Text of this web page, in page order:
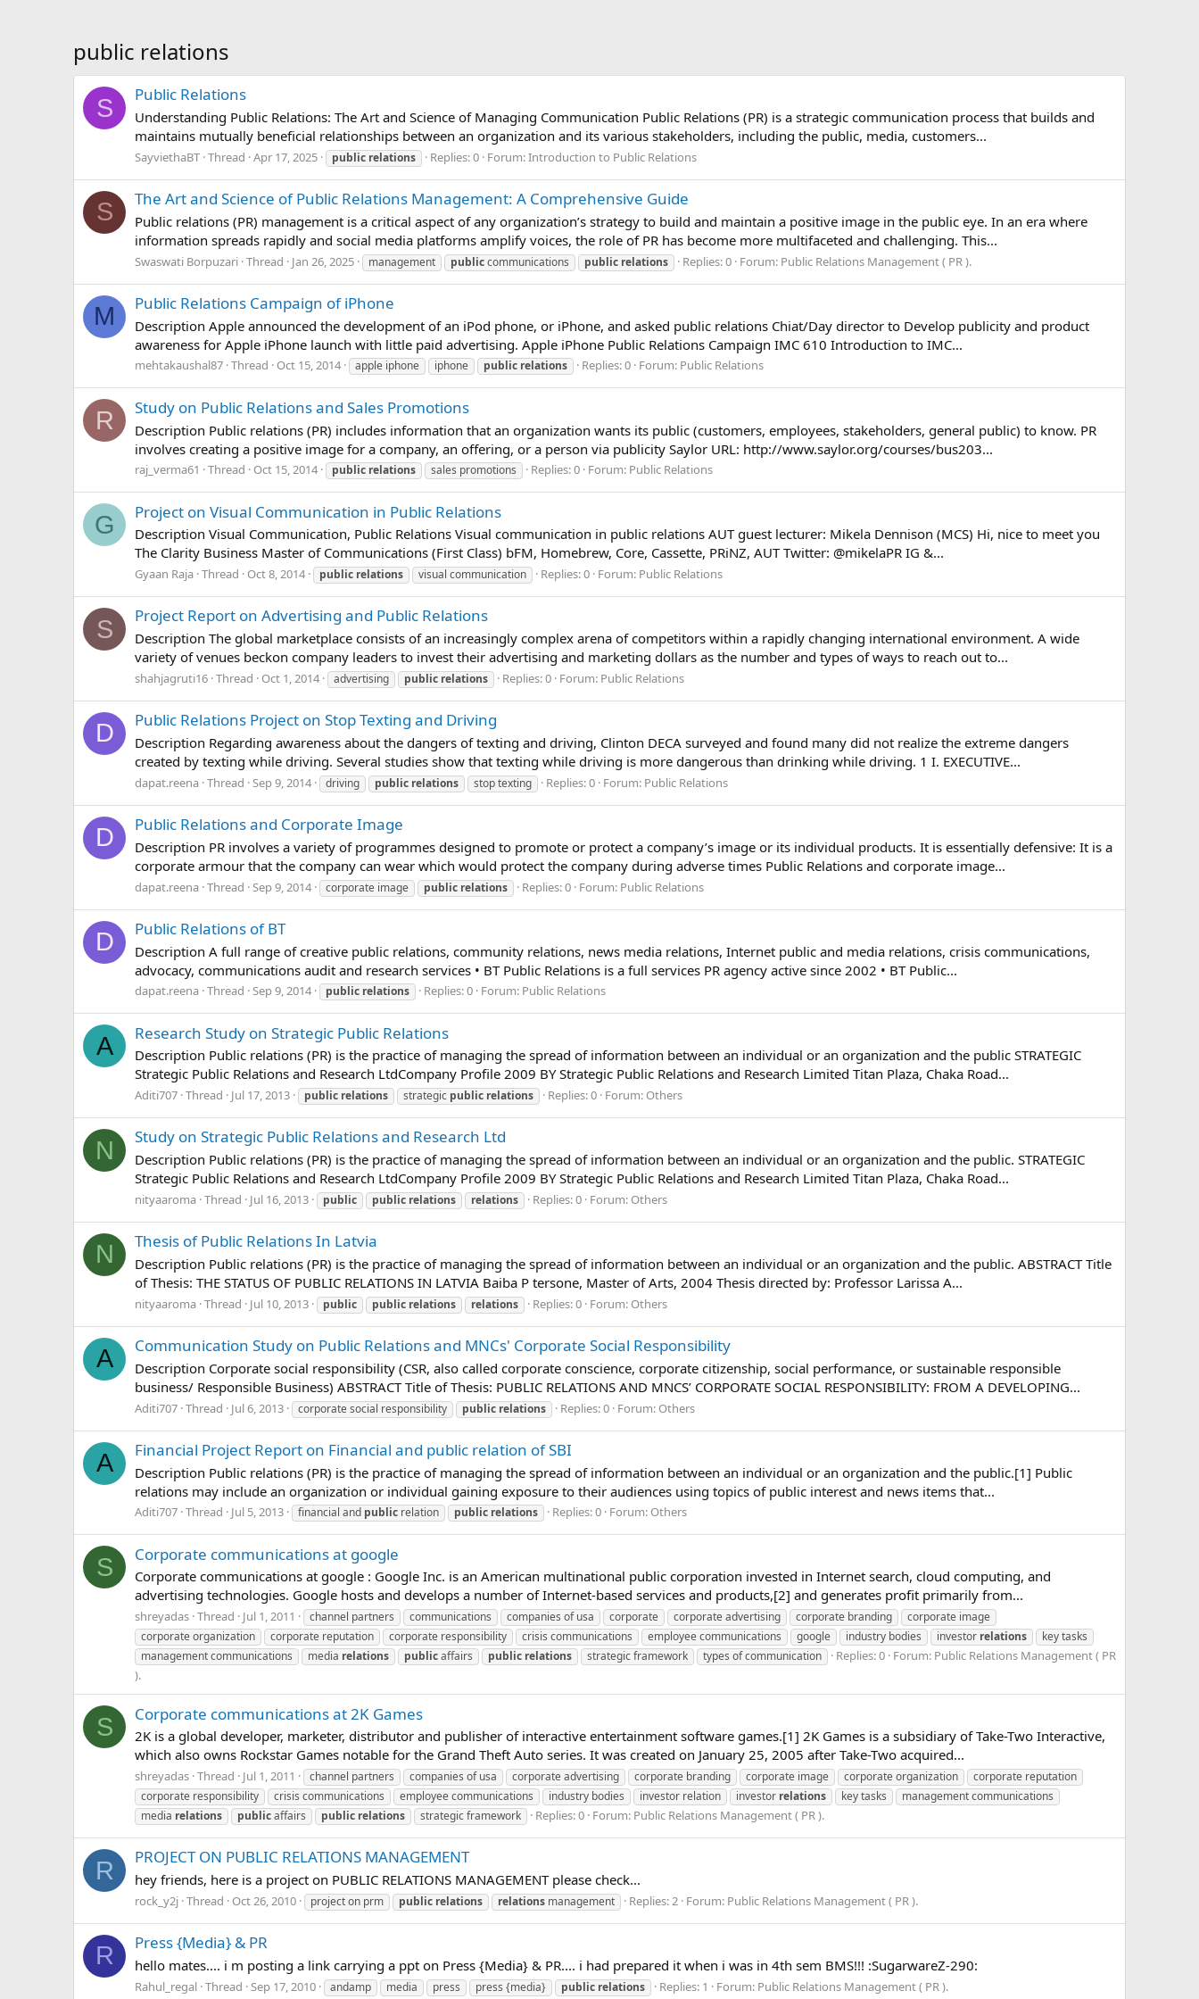
public relations
S Public Relations
Understanding Public Relations: The Art and Science of Managing Communication Public Relations (PR) is a strategic communication process that builds and
maintains mutually beneficial relationships between an organization and its various stakeholders, including the public, media, customers...
SayviethaBT Thread Apr 17, 2025 public relations Replies: 0 Forum:Introduction to Public Relations
S The Art and Science of Public Relations Management: A Comprehensive Guide
Public relations (PR) management is a critical aspect of any organization’s strategy to build and maintain a positive image in the public eye. In an era where
information spreads rapidly and social media platforms amplify voices, the role of PR has become more multifaceted and challenging. This...
Swaswati Borpuzari Thread Jan 26, 2025 management publiccommunications public relations Replies: 0 Forum: Public Relations Management ( PR ).
M Public Relations Campaign of iPhone
Description Apple announced the development of an iPod phone, or iPhone, and asked public relations Chiat/Day director to Develop publicity and product
awareness for Apple iPhone launch with little paid advertising. Apple iPhone Public Relations Campaign IMC 610 Introduction to IMC...
mehtakaushal87 Thread Oct 15, 2014 apple iphone iphone public relations Replies: 0 Forum: Public Relations
R Study on Public Relations and Sales Promotions
Description Public relations (PR) includes information that an organization wants its public (customers, employees, stakeholders, general public) to know. PR
involves creating a positive image for a company, an offering, or a person via publicity Saylor URL: http://www.saylor.org/courses/bus203...
raj_verma61 Thread Oct 15, 2014 public relations sales promotions Replies: 0 Forum: Public Relations
G Project on Visual Communication in Public Relations
Description Visual Communication, Public Relations Visual communication in public relations AUT guest lecturer: Mikela Dennison (MCS) Hi, nice to meet you
The Clarity Business Master of Communications (First Class) bFM, Homebrew, Core, Cassette, PRiNZ, AUT Twitter: @mikelaPR IG &...
Gyaan Raja Thread Oct 8, 2014 public relations visual communication Replies: 0 Forum: Public Relations
S Project Report on Advertising and Public Relations
Description The global marketplace consists of an increasingly complex arena of competitors within a rapidly changing international environment. A wide
variety of venues beckon company leaders to invest their advertising and marketing dollars as the number and types of ways to reach out to...
shahjagruti16 Thread Oct 1, 2014 advertising public relations Replies: 0 Forum: Public Relations
D Public Relations Project on Stop Texting and Driving
Description Regarding awareness about the dangers of texting and driving, Clinton DECA surveyed and found many did not realize the extreme dangers
created by texting while driving. Several studies show that texting while driving is more dangerous than drinking while driving. 1 I. EXECUTIVE...
dapat.reena Thread Sep 9, 2014 driving public relations stop texting Replies: 0 Forum: Public Relations
D Public Relations and Corporate Image
Description PR involves a variety of programmes designed to promote or protect a company’s image or its individual products. It is essentially defensive: It is a
corporate armour that the company can wear which would protect the company during adverse times Public Relations and corporate image...
dapat.reena Thread Sep 9, 2014 corporate image public relations Replies: 0 Forum: Public Relations
D Public Relations of BT
Description A full range of creative public relations, community relations, news media relations, Internet public and media relations, crisis communications,
advocacy, communications audit and research services • BT Public Relations is a full services PR agency active since 2002 • BT Public...
dapat.reena Thread Sep 9, 2014 public relations Replies: 0 Forum: Public Relations
A Research Study on Strategic Public Relations
Description Public relations (PR) is the practice of managing the spread of information between an individual or an organization and the public STRATEGIC
Strategic Public Relations and Research LtdCompany Profile 2009 BY Strategic Public Relations and Research Limited Titan Plaza, Chaka Road...
Aditi707 Thread Jul 17, 2013 public relations strategic public relations Replies: 0 Forum: Others
N Study on Strategic Public Relations and Research Ltd
Description Public relations (PR) is the practice of managing the spread of information between an individual or an organization and the public. STRATEGIC
Strategic Public Relations and Research LtdCompany Profile 2009 BY Strategic Public Relations and Research Limited Titan Plaza, Chaka Road...
nityaaroma Thread Jul 16, 2013 public public relations relations Replies: 0 Forum: Others
N Thesis of Public Relations In Latvia
Description Public relations (PR) is the practice of managing the spread of information between an individual or an organization and the public. ABSTRACT Title
of Thesis: THE STATUS OF PUBLIC RELATIONS IN LATVIA Baiba P tersone, Master of Arts, 2004 Thesis directed by: Professor Larissa A...
nityaaroma Thread Jul 10, 2013 public public relations relations Replies: 0 Forum: Others
A Communication Study on Public Relations and MNCs' Corporate Social Responsibility
Description Corporate social responsibility (CSR, also called corporate conscience, corporate citizenship, social performance, or sustainable responsible
business/ Responsible Business) ABSTRACT Title of Thesis: PUBLIC RELATIONS AND MNCS’ CORPORATE SOCIAL RESPONSIBILITY: FROM A DEVELOPING...
Aditi707 Thread Jul 6, 2013 corporate social responsibility public relations Replies: 0 Forum: Others
A Financial Project Report on Financial and public relation of SBI
Description Public relations (PR) is the practice of managing the spread of information between an individual or an organization and the public.[1] Public
relations may include an organization or individual gaining exposure to their audiences using topics of public interest and news items that...
Aditi707 Thread Jul 5, 2013 financial and public relation public relations Replies: 0 Forum: Others
S Corporate communications at google
Corporate communications at google : Google Inc. is an American multinational public corporation invested in Internet search, cloud computing, and
advertising technologies. Google hosts and develops a number of Internet-based services and products,[2] and generates profit primarily from...
shreyadas Thread Jul 1, 2011 channel partners communications companies of usa corporate corporate advertising corporate branding
corporate image
corporate organization
corporate reputation corporate responsibility crisis communications employee communications google industry bodies investor relations
key tasks
management communications
media relations publicaffairs public relations strategic framework types of communication Replies: 0 Forum: Public Relations Management ( PR
).
S Corporate communications at 2K Games
2K is a global developer, marketer, distributor and publisher of interactive entertainment software games.[1] 2K Games is a subsidiary of Take-Two Interactive,
which also owns Rockstar Games notable for the Grand Theft Auto series. It was created on January 25, 2005 after Take-Two acquired...
shreyadas Thread Jul 1, 2011 channel partners companies of usa corporate advertising corporate branding corporate image corporate organization
corporate reputation
corporate responsibility
crisis communications employee communications industry bodies investor relation investor relations key tasks
management communications
media relations publicaffairs public relations strategic framework Replies: 0 Forum: Public Relations Management ( PR ).
R PROJECT ON PUBLIC RELATIONS MANAGEMENT
hey friends, here is a project on PUBLIC RELATIONS MANAGEMENT please check...
rock_y2j Thread Oct 26, 2010 project on prm public relations relations management Replies: 2 Forum: Public Relations Management ( PR ).
R Press {Media} & PR
hello mates.... i m posting a link carrying a ppt on Press {Media} & PR.... i had prepared it when i was in 4th sem BMS!!! :SugarwareZ-290:
Rahul_regal Thread Sep 17, 2010 andamp media press press {media} public relations Replies: 1 Forum: Public Relations Management ( PR ).